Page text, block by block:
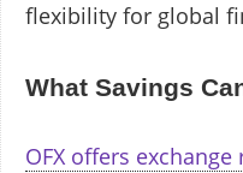
flexibility for global
What Savings
OFX offers